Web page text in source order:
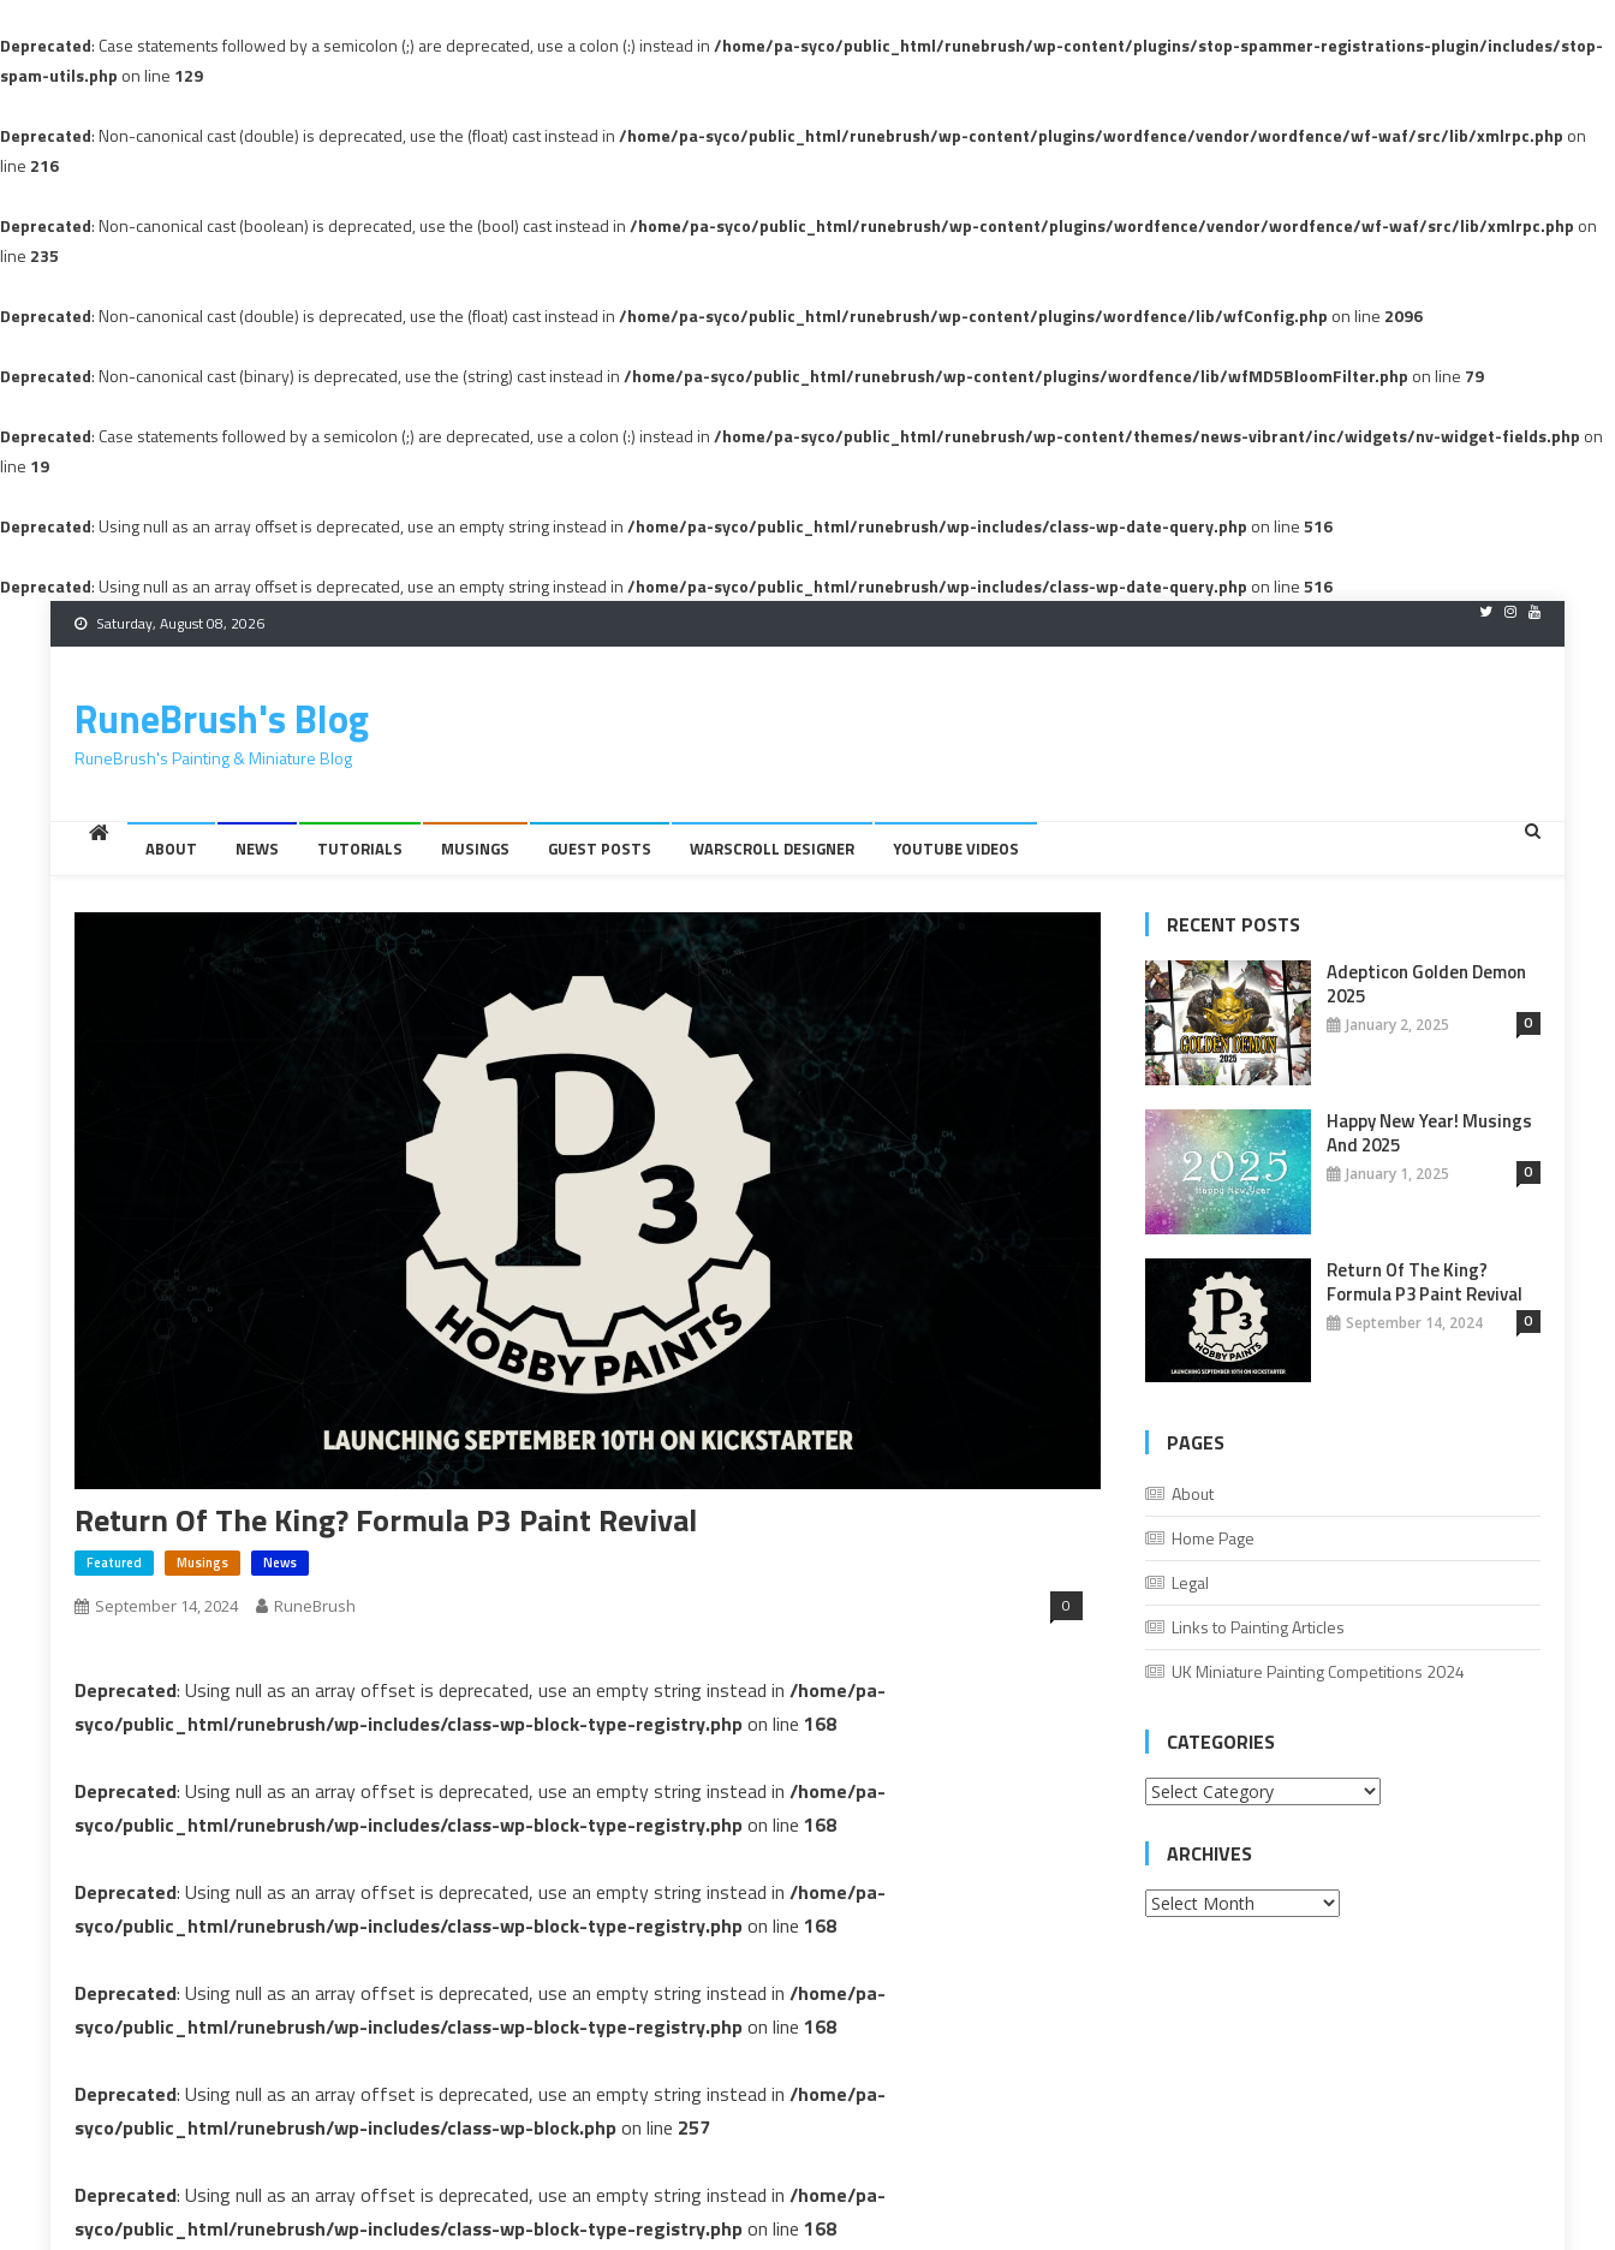
Deprecated: Case statements followed by a semicolon (;) are deprecated, use a colon (:) instead in/home/pa-syco/public_html/runebrush/wp-content/plugins/stop-spammer-registrations-plugin/includes/stop-
spam-utils.php on line 129
Deprecated: Non-canonical cast (double) is deprecated, use the (float) cast instead in/home/pa-syco/public_html/runebrush/wp-content/plugins/wordfence/vendor/wordfence/wf-waf/src/lib/xmlrpc.php on
line 216
Deprecated: Non-canonical cast (boolean) is deprecated, use the (bool) cast instead in/home/pa-syco/public_html/runebrush/wp-content/plugins/wordfence/vendor/wordfence/wf-waf/src/lib/xmlrpc.php on
line 235
Deprecated: Non-canonical cast (double) is deprecated, use the (float) cast instead in/home/pa-syco/public_html/runebrush/wp-content/plugins/wordfence/lib/wfConfig.php on line 2096
Deprecated: Non-canonical cast (binary) is deprecated, use the (string) cast instead in/home/pa-syco/public_html/runebrush/wp-content/plugins/wordfence/lib/wfMD5BloomFilter.php on line 79
Deprecated: Case statements followed by a semicolon (;) are deprecated, use a colon (:) instead in/home/pa-syco/public_html/runebrush/wp-content/themes/news-vibrant/inc/widgets/nv-widget-fields.php on
line 19
Deprecated: Using null as an array offset is deprecated, use an empty string instead in/home/pa-syco/public_html/runebrush/wp-includes/class-wp-date-query.php on line516
Deprecated: Using null as an array offset is deprecated, use an empty string instead in/home/pa-syco/public_html/runebrush/wp-includes/class-wp-date-query.php on line516
Skip
to
Saturday, August 08, 2026
RuneBrush's Blog
RuneBrush's Painting & Miniature Blog
ABOUT NEWS TUTORIALS MUSINGS GUEST POSTS WARSCROLL DESIGNER YOUTUBE VIDEOS
Return Of The King? Formula P3 Paint Revival
Featured Musings News
September 14, 2024 RuneBrush 0
Deprecated: Using null as an array offset is deprecated, use an empty string instead in /home/pa-
syco/public_html/runebrush/wp-includes/class-wp-block-type-registry.phpon line 168
Deprecated: Using null as an array offset is deprecated, use an empty string instead in /home/pa-
syco/public_html/runebrush/wp-includes/class-wp-block-type-registry.phpon line 168
Deprecated: Using null as an array offset is deprecated, use an empty string instead in /home/pa-
syco/public_html/runebrush/wp-includes/class-wp-block-type-registry.phpon line 168
Deprecated: Using null as an array offset is deprecated, use an empty string instead in /home/pa-
syco/public_html/runebrush/wp-includes/class-wp-block-type-registry.phpon line 168
Deprecated: Using null as an array offset is deprecated, use an empty string instead in /home/pa-
syco/public_html/runebrush/wp-includes/class-wp-block.phpon line 257
Deprecated: Using null as an array offset is deprecated, use an empty string instead in /home/pa-
syco/public_html/runebrush/wp-includes/class-wp-block-type-registry.phpon line 168
RECENT POSTS
Adepticon Golden Demon
2025
January 2, 2025 0
Happy New Year! Musings
And 2025
January 1, 2025 0
Return Of The King?
Formula P3 Paint Revival
September 14, 2024 0
PAGES
About
Home Page
Legal
Links to Painting Articles
UK Miniature Painting Competitions 2024
CATEGORIES
Categories
ARCHIVES
Archives